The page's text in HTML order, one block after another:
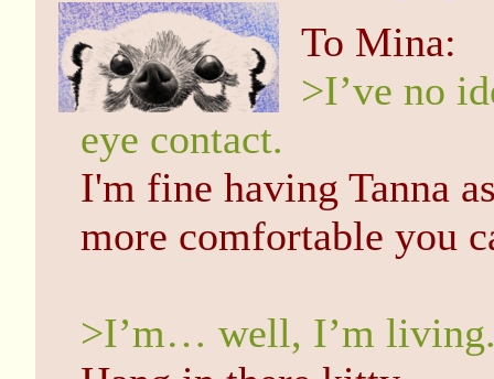
To Mina:
>I’ve no
eye contact.
I'm fine having Tanna
more comfortable you
>I’m… well, I’m